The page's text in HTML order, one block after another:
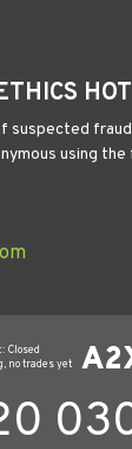
suspected
using